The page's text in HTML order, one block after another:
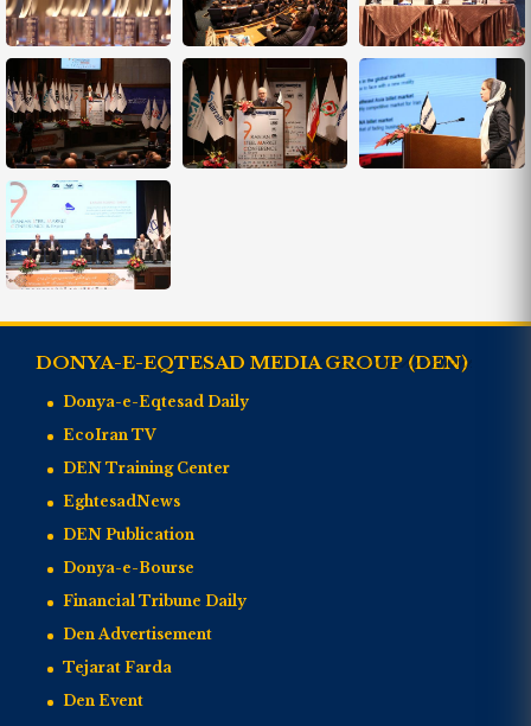
DONYA-E-EQTESAD MEDIA GROUP (DEN)
Donya-e-Eqtesad Daily
EcoIran TV
DEN Training Center
EghtesadNews
DEN Publication
Donya-e-Bourse
Financial Tribune Daily
Den Advertisement
Tejarat Farda
Den Event